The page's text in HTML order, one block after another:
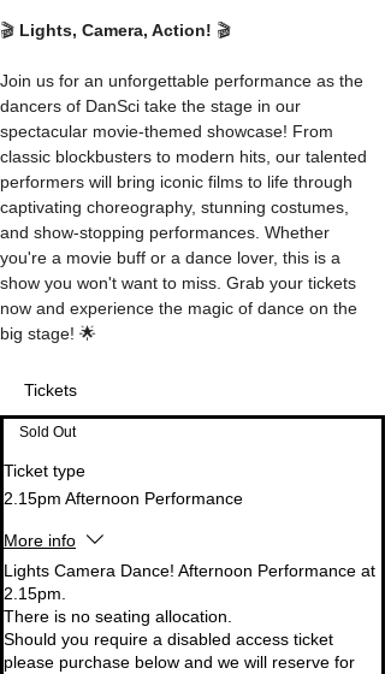
🎬 Lights, Camera, Action! 🎬
Join us for an unforgettable performance as the
dancers of DanSci take the stage in our
spectacular movie-themed showcase! From
classic blockbusters to modern hits, our talented
performers will bring iconic films to life through
captivating choreography, stunning costumes,
and show-stopping performances. Whether
you're a movie buff or a dance lover, this is a
show you won't want to miss. Grab your tickets
now and experience the magic of dance on the
big stage! 🌟
Tickets
Sold Out
Ticket type
2.15pm Afternoon Performance
More info
Lights Camera Dance! Afternoon Performance at
2.15pm.
There is no seating allocation.
Should you require a disabled access ticket
please purchase below and we will reserve for